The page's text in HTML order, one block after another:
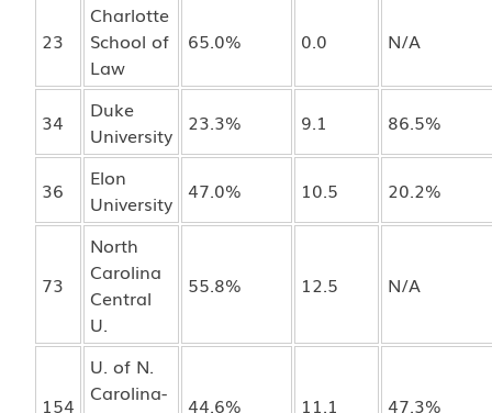
23
Charlotte
School of
Law
65.0% 0.0 N/A
34
Duke
University
23.3% 9.1 86.5%
36
Elon
University 47.0% 10.5 20.2%
73
North
Carolina
Central
U.
55.8% 12.5 N/A
154
U. of N.
Carolina-
44.6% 11.1 47.3%